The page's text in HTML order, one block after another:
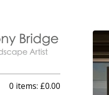
0 items: £0.00